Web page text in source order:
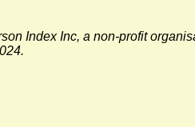
Index Inc, a non-profit